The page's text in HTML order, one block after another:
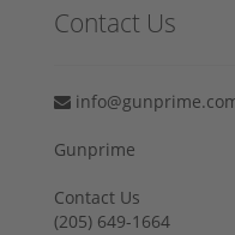
Contact Us
Gunprime
Contact Us
‪(205) 649-1664‬